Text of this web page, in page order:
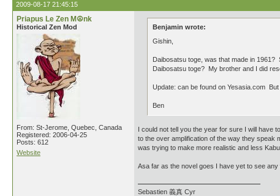
2009-08-17 21:45:15
Priapus Le Zen M☮nk
Historical Zen Mod
From: St-Jerome, Quebec, Canada
Registered: 2006-04-25
Posts: 612
Website
Benjamin wrote:
Gishin,
Daibosatsu toge, was that made in
Daibosatsu toge? My brother and I did
Update: can be found on Yesasia.com
Ben
I could not tell you the year for sure I will have
to the over amplification of the way they speak
was trying to make more realistic and less
Asa far as the novel goes I have yet to see
Sebastien 義真 Cyr